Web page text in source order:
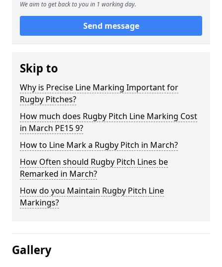
We aim to get back to you in 1 working day.
Send message
Skip to
Why is Precise Line Marking Important for
Rugby Pitches?
How much does Rugby Pitch Line Marking Cost
in March PE15 9?
How to Line Mark a Rugby Pitch in March?
How Often should Rugby Pitch Lines be
Remarked in March?
How do you Maintain Rugby Pitch Line
Markings?
Gallery